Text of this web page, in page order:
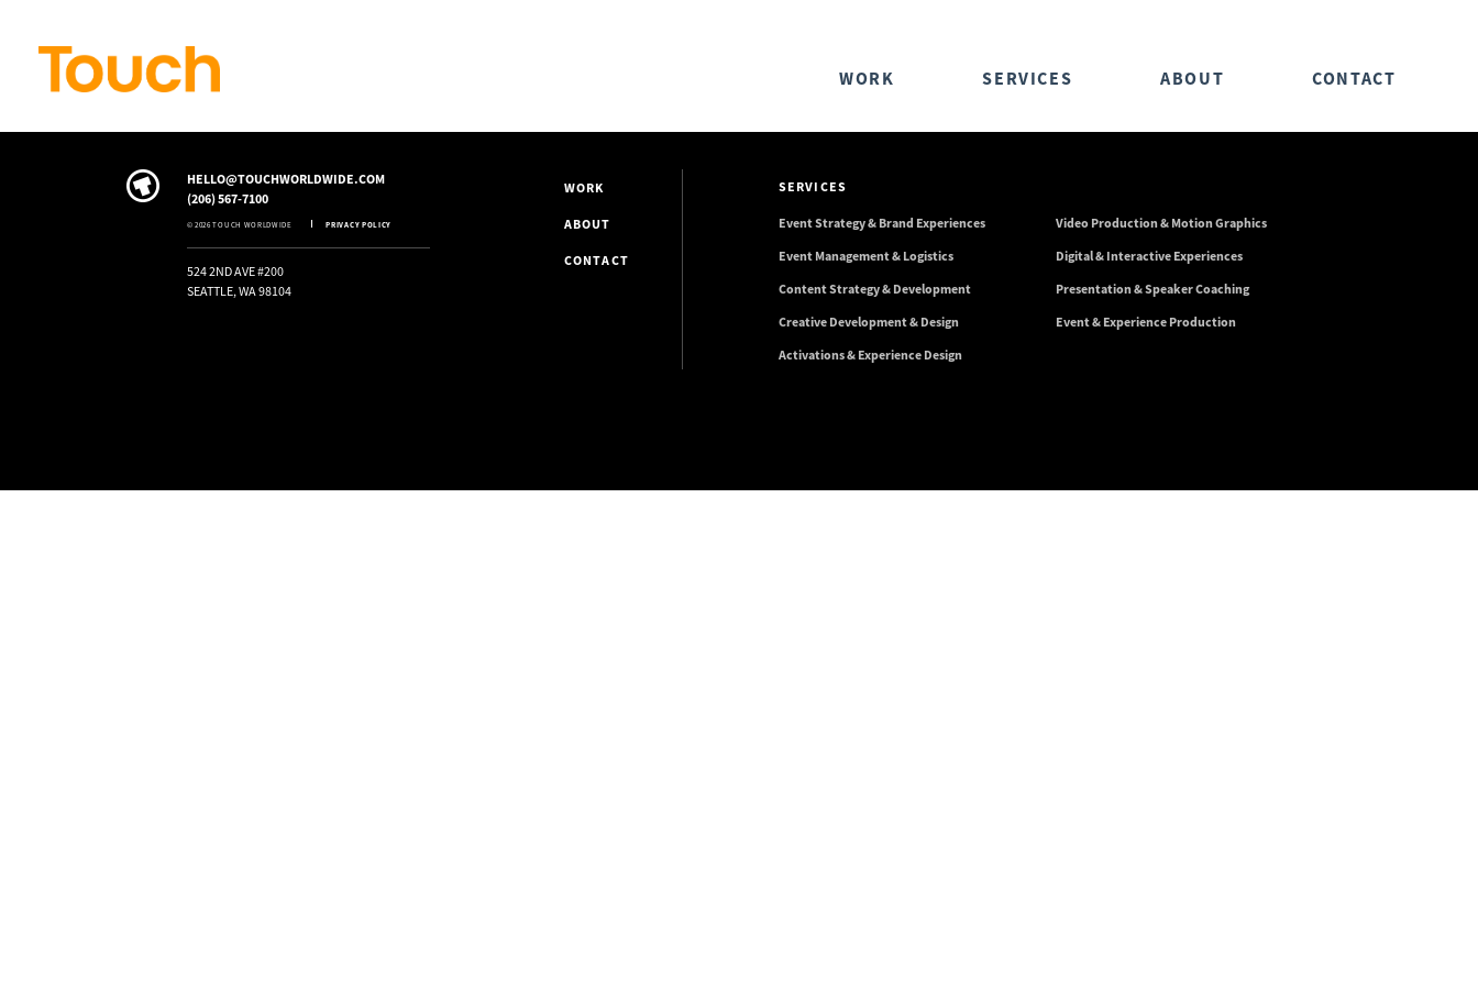
WORK SERVICES ABOUT CONTACT
HELLO@TOUCHWORLDWIDE.COM
(206) 567-7100
© 2026 TOUCH WORLDWIDE PRIVACY POLICY
524 2ND AVE #200
SEATTLE, WA 98104
WORK
ABOUT
CONTACT
SERVICES
Event Strategy & Brand Experiences
Event Management & Logistics
Content Strategy & Development
Creative Development & Design
Activations & Experience Design
Video Production & Motion Graphics
Digital & Interactive Experiences
Presentation & Speaker Coaching
Event & Experience Production